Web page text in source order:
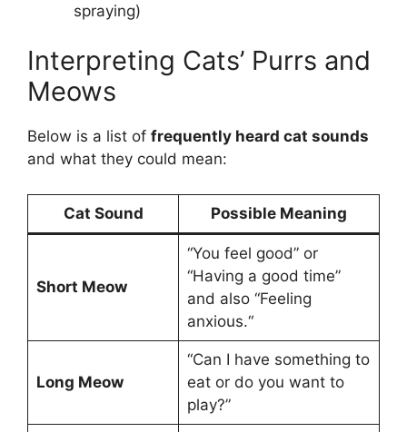
spraying)
Interpreting Cats’ Purrs and
Meows
Below is a list of frequently heard cat sounds
and what they could mean:
Cat Sound Possible Meaning
Short Meow
“You feel good” or
“Having a good time”
and also “Feeling
anxious.“
Long Meow
“Can I have something to
eat or do you want to
play?”